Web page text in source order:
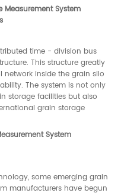
Measurement System
time - division bus
This structure greatly
inside the grain silo
The system is not only
storage facilities but also
grain storage
System
some emerging grain
manufacturers have begun